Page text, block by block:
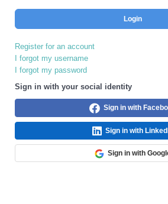
Login
Register for an account
I forgot my username
I forgot my password
Sign in with your social identity
Sign in with
Sign in with
Sign in with